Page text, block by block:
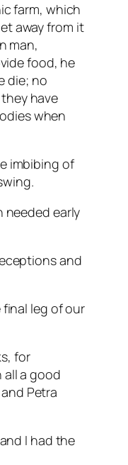
farm, which
away from it
man,
food, he
die; no
have
when
imbibing of
needed early
and
leg of our
for
a good
Petra
I had the